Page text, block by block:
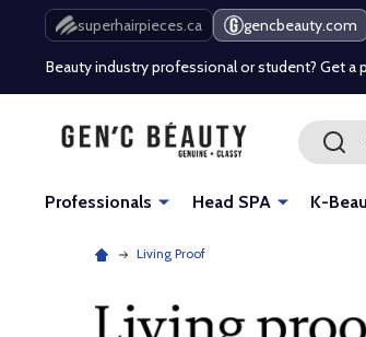
superhairpieces.ca gencbeauty.com
Free Shipping Over $80 (Conditions apply)*
Beauty industry professional or student? Get a
Free Shipping Over $80 (Conditions apply)*
Beauty industry professional or student? Get a
Search
Professionals Head SPA K-
Living Proof